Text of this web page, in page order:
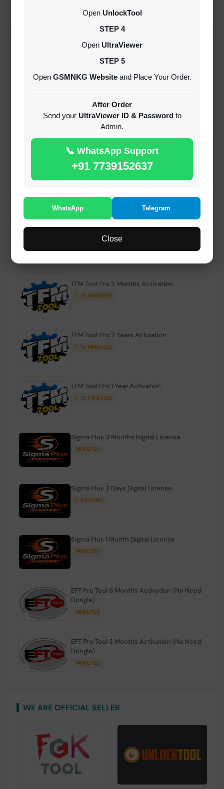
Open UnlockTool
STEP 4
Open UltraViewer
STEP 5
Open GSMNKG Websiteand Place Your Order.
After Order
Send your UltraViewer ID & Passwordto
Admin.
📞 WhatsApp Support
+91 7739152637
WhatsApp Telegram
Close
INSTANT
( GFT ) Global Frp Tool Xiaomi Credit
1-60 MINIUTES
( GFT ) Global Frp Tool Realme 1 Click FRP
Unlock Credit Any Qty [Existing Account]
MINIUTES
RMX OTP Realme MTK Qualcomm All Model
TFM Tool Pro 3 Months Activation
1-15 MINIUTES
TFM Tool Pro 2 Years Activation
1-15 MINIUTES
TFM Tool Pro 1 Year Activation
1-10 MINIUTES
Sigma Plus 3 Months Digital License
MINIUTES
Sigma Plus 3 Days Digital License
1-2 HOURS
Sigma Plus 1 Month Digital License
MINIUTES
EFT Pro Tool 6 Months Activation (No Need
Dongle)
MINIUTES
EFT Pro Tool 3 Months Activation (No Need
Dongle)
MINIUTES
WE ARE OFFICIAL SELLER